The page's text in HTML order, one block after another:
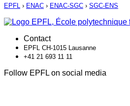
EPFL › ENAC › ENAC-SGC › SGC-ENS
Contact
EPFL CH-1015 Lausanne
+41 21 693 11 11
Follow EPFL on social media